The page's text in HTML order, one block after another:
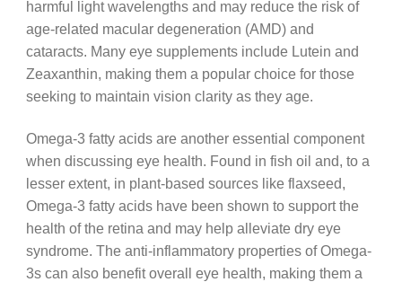
harmful light wavelengths and may reduce the risk of
age-related macular degeneration (AMD) and
cataracts. Many eye supplements include Lutein and
Zeaxanthin, making them a popular choice for those
seeking to maintain vision clarity as they age.
Omega-3 fatty acids are another essential component
when discussing eye health. Found in fish oil and, to a
lesser extent, in plant-based sources like flaxseed,
Omega-3 fatty acids have been shown to support the
health of the retina and may help alleviate dry eye
syndrome. The anti-inflammatory properties of Omega-
3s can also benefit overall eye health, making them a